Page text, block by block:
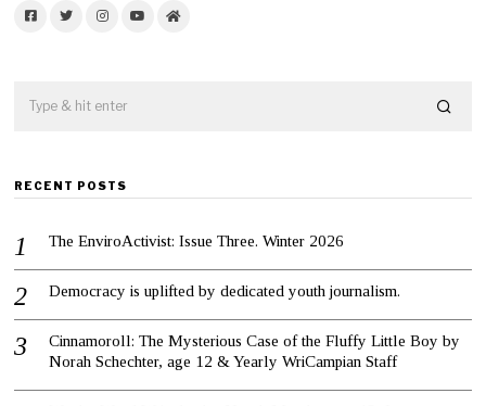
RECENT POSTS
The EnviroActivist: Issue Three. Winter 2026
Democracy is uplifted by dedicated youth journalism.
Cinnamoroll: The Mysterious Case of the Fluffy Little Boy by
Norah Schechter, age 12 & Yearly WriCampian Staff